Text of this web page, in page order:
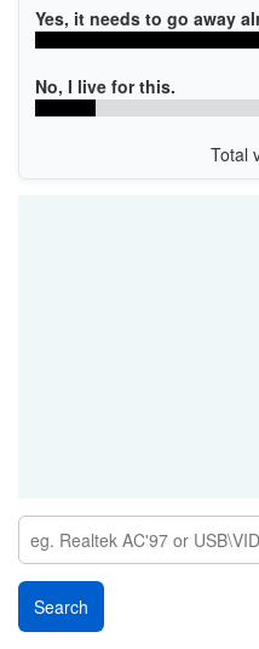
Yes, it needs to go away
No, I live for this.
Total